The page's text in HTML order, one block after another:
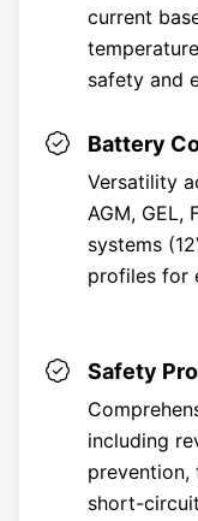
current
safety and
Battery
Versatility
AGM, GEL,
systems
profiles for
Safety
including
prevention,
short-